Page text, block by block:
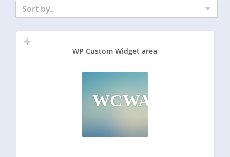
Sort by..
WP Custom Widget area
WCWA